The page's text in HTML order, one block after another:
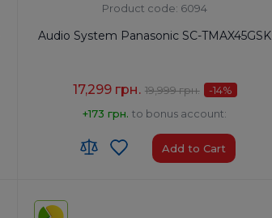
Product code: 6094
Audio System Panasonic SC-TMAX45GSK
17,299 грн. 19,999 грн. -14%
+173 грн. to bonus account:
Add to Cart
Country of Origin: